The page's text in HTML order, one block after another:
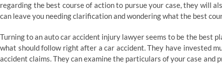
regarding the best course of action to pursue your case, they will
can leave you needing clarification and wondering what the best
Turning to an auto car accident injury lawyer seems to be the best
what should follow right after a car accident. They have invested
accident claims. They can examine the particulars of your case